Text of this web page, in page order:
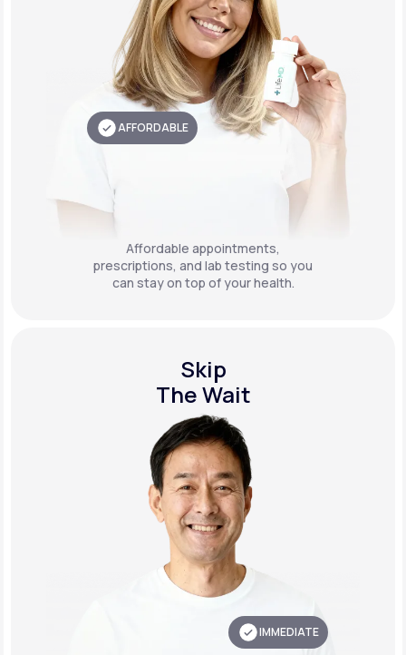
AFFORDABLE
Affordable appointments,
prescriptions, and lab testing so you
can stay on top of your health.
Skip
The Wait
IMMEDIATE